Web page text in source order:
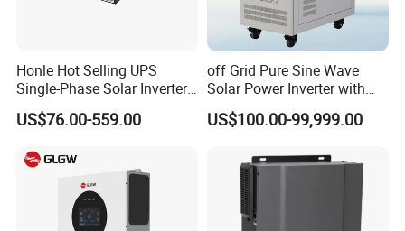
Honle Hot Selling UPS
Single-Phase Solar Inverter
Solar Generator System
Supporting High Effiency
Sine Wave
US$76.00-559.00
off Grid Pure Sine Wave
Solar Power Inverter with
Isolation Transformer
US$100.00-99,999.00